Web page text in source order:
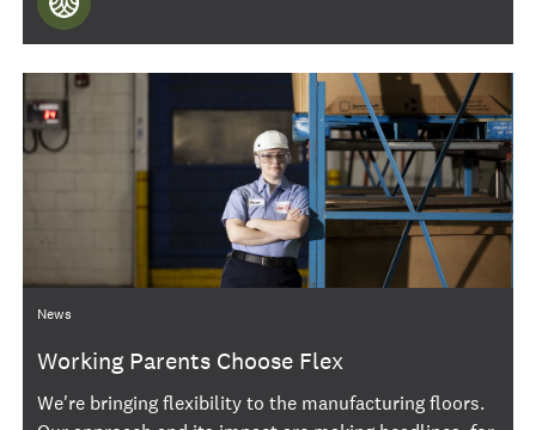
Category
News
Working Parents Choose Flex
We're bringing flexibility to the manufacturing floors.